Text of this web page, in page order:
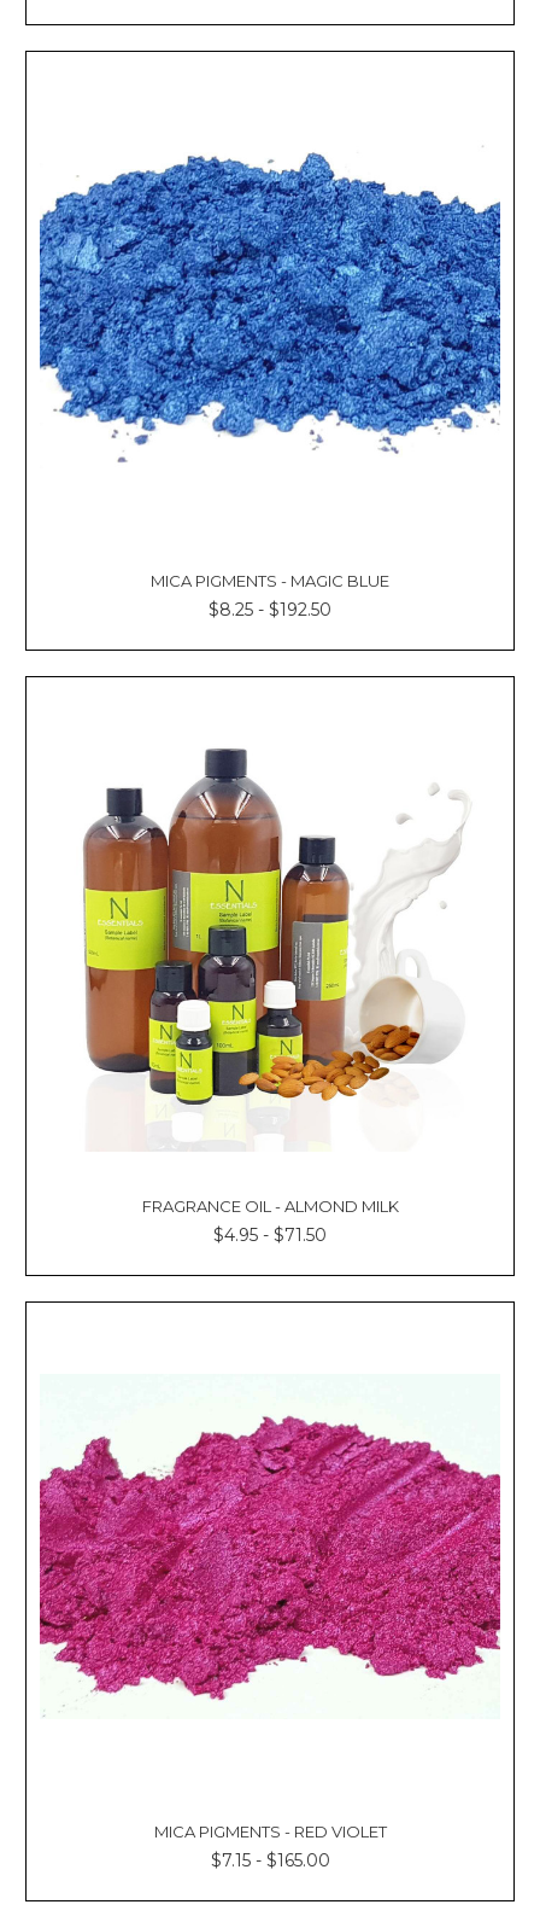
MICA PIGMENTS - MAGIC BLUE
$8.25 - $192.50
FRAGRANCE OIL - ALMOND MILK
$4.95 - $71.50
MICA PIGMENTS - RED VIOLET
$7.15 - $165.00